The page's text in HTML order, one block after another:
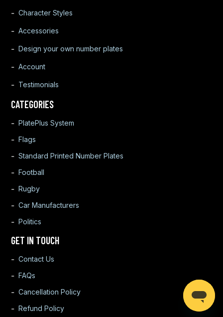
Character Styles
Accessories
Design your own number plates
Account
Testimonials
CATEGORIES
PlatePlus System
Flags
Standard Printed Number Plates
Football
Rugby
Car Manufacturers
Politics
GET IN TOUCH
Contact Us
FAQs
Cancellation Policy
Refund Policy